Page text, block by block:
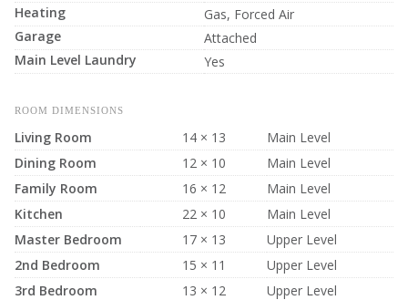
Heating
Gas, Forced Air
Garage
Attached
Main Level Laundry
Yes
ROOM DIMENSIONS
Living Room 14 × 13
Main Level
Dining Room
12 × 10
Main Level
Family Room
16 × 12
Main Level
Kitchen
22 × 10
Main Level
Master Bedroom
17 × 13
Upper Level
2nd Bedroom
15 × 11
Upper Level
3rd Bedroom
13 × 12
Upper Level